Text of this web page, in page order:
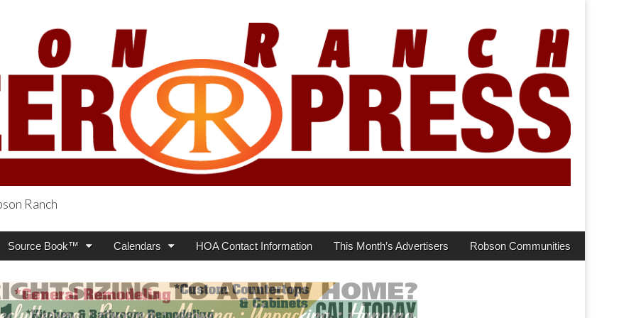
Press
Ranch
Source Book™ Calendars HOA Contact Information This Month’s Advertisers Robson Communities